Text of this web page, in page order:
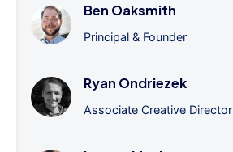
Ben Oaksmith
Principal & Founder
Ryan Ondriezek
Associate Creative Director